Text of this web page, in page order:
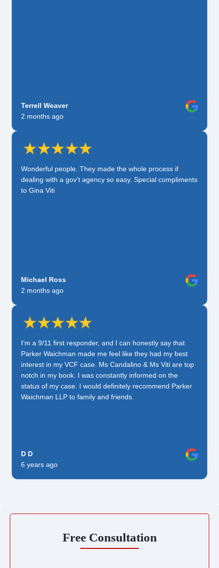
Terrell Weaver
2 months ago
Wonderful people. They made the whole process if
dealing with a gov’t agency so easy. Special compliments
to Gina Viti
Michael Ross
2 months ago
I’m a 9/11 first responder, and I can honestly say that
Parker Waichman made me feel like they had my best
interest in my VCF case. Ms Candalino & Ms Viti are top
notch in my book. I was constantly informed on the
status of my case. I would definitely recommend Parker
Waichman LLP to family and friends.
D D
6 years ago
Free Consultation